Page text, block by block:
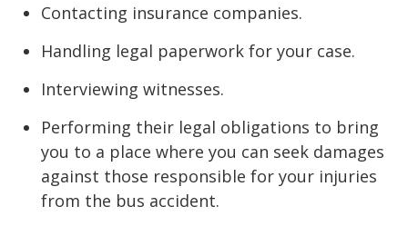
Contacting insurance companies.
Handling legal paperwork for your case.
Interviewing witnesses.
Performing their legal obligations to bring
you to a place where you can seek damages
against those responsible for your injuries
from the bus accident.